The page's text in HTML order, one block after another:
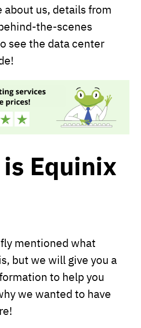
about us, details from
the-scenes
see the data center
Equinix
mentioned what
but we will give you a
to help you
we wanted to have